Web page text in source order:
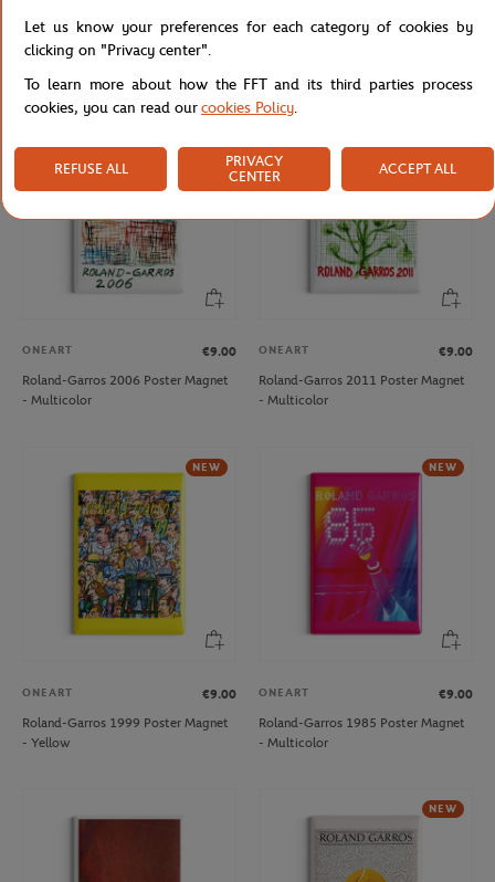
Roland-Garros 1997 Poster Magnet
- Multicolor
Roland-Garros 2019 Poster Magnet
ONEART
€9.00
Roland-Garros 2006 Poster Magnet
- Multicolor
ONEART
€9.00
Roland-Garros 2011 Poster Magnet
- Multicolor
NEW
ONEART
€9.00
Roland-Garros 1999 Poster Magnet
- Yellow
NEW
ONEART
€9.00
Roland-Garros 1985 Poster Magnet
- Multicolor
NEW
Let us know your preferences for each category of cookies by
clicking on "Privacy center".
To learn more about how the FFT and its third parties process
cookies, you can read ourcookies Policy.
REFUSE ALL
PRIVACY
CENTER
ACCEPT ALL